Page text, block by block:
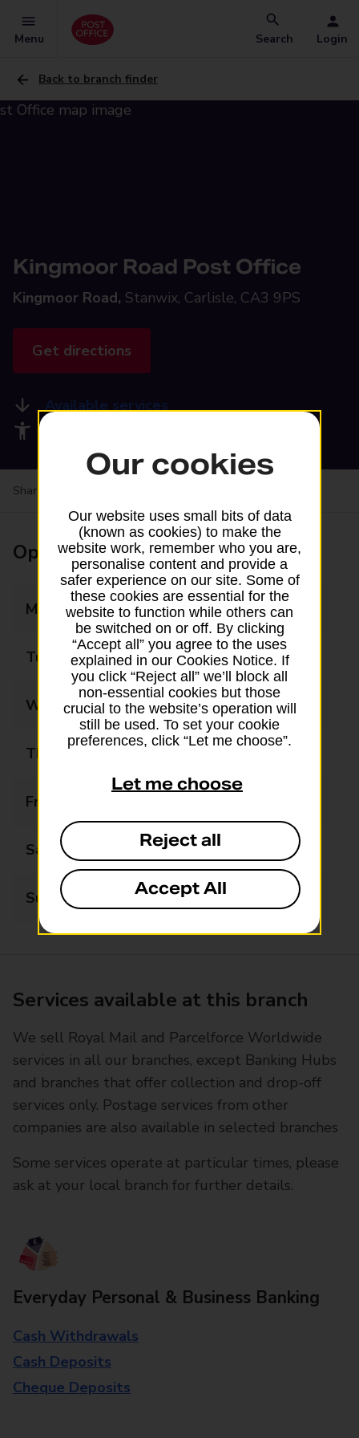
Menu Search Login
Back to branch finder
Kingmoor Road Post Office
Kingmoor Road, Stanwix, Carlisle, CA3 9PS
Get directions
Available services
Share your experience:
Opening times
Monday 09:00 - 17:30
Tuesday 09:00 - 17:30
Wednesday 09:00 - 17:30
Thursday
Friday
Saturday 09:00 - 12:30
Sunday Closed
Services available at this branch
We sell Royal Mail and Parcelforce Worldwide
services in all our branches, except Banking Hubs
and branches that offer collection and drop-off
services only. Postage services from other
companies are also available in selected branches
Some services operate at particular times, please
ask at your local branch for further details.
Everyday Personal & Business Banking
Cash Withdrawals
Cash Deposits
Cheque Deposits
Our cookies
Our website uses small bits of data
(known as cookies) to make the
website work, remember who you are,
personalise content and provide a
safer experience on our site. Some of
these cookies are essential for the
website to function while others can
be switched on or off. By clicking
“Accept all” you agree to the uses
explained in our Cookies Notice. If
you click “Reject all” we’ll block all
non-essential cookies but those
crucial to the website’s operation will
still be used. To set your cookie
preferences, click “Let me choose”.
Let me choose
Reject all
Accept All